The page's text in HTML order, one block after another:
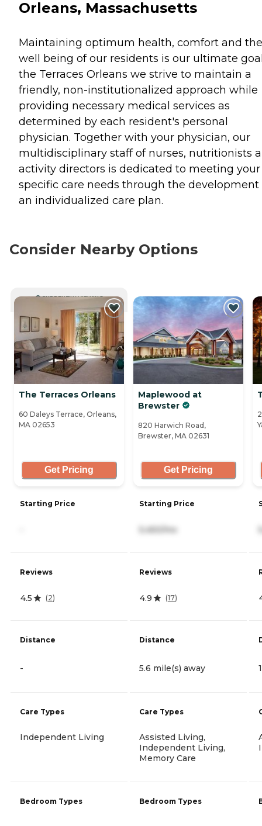
Orleans, Massachusetts
Maintaining optimum health, comfort and the
well being of our residents is our ultimate
the Terraces Orleans we strive to maintain a
friendly, non-institutionalized approach while
providing necessary medical services as
determined by each resident's personal
physician. Together with your physician, our
multidisciplinary staff of nurses, nutritionists
activity directors is dedicated to meeting your
specific care needs through the development
an individualized care plan.
Consider Nearby Options
CURRENTLY VIEWING
The Terraces Orleans
60 Daleys Terrace, Orleans,
MA 02653
Get Pricing
Starting Price
Reviews
4.5 (2)
Distance
-
Care Types
Independent Living
Bedroom Types
Maplewood at
Brewster
820 Harwich Road,
Brewster, MA 02631
Get Pricing
Starting Price
Reviews
4.9 (17)
Distance
5.6 mile(s) away
Care Types
Assisted Living,
Independent Living,
Memory Care
Bedroom Types